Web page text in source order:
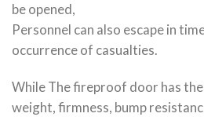
be opened,
Personnel can also escape in
occurrence of casualties.
While The fireproof door has
weight, firmness, bump